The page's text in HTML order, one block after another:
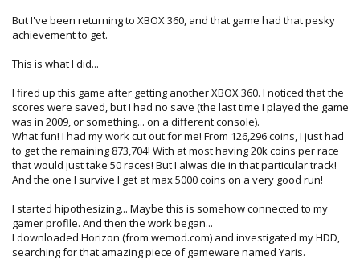
But I've been returning to XBOX 360, and that game had that pesky
achievement to get.
This is what I did...
I fired up this game after getting another XBOX 360. I noticed that the
scores were saved, but I had no save (the last time I played the game
was in 2009, or something... on a different console).
What fun! I had my work cut out for me! From 126,296 coins, I just had
to get the remaining 873,704! With at most having 20k coins per race
that would just take 50 races! But I alwas die in that particular track!
And the one I survive I get at max 5000 coins on a very good run!
I started hipothesizing... Maybe this is somehow connected to my
gamer profile. And then the work began...
I downloaded Horizon (from wemod.com) and investigated my HDD,
searching for that amazing piece of gameware named Yaris.